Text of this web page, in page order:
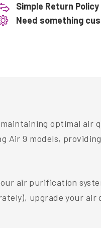
Simple Return Policy
Need something
optimal air
Air 9 models,
air purification
upgrade your air